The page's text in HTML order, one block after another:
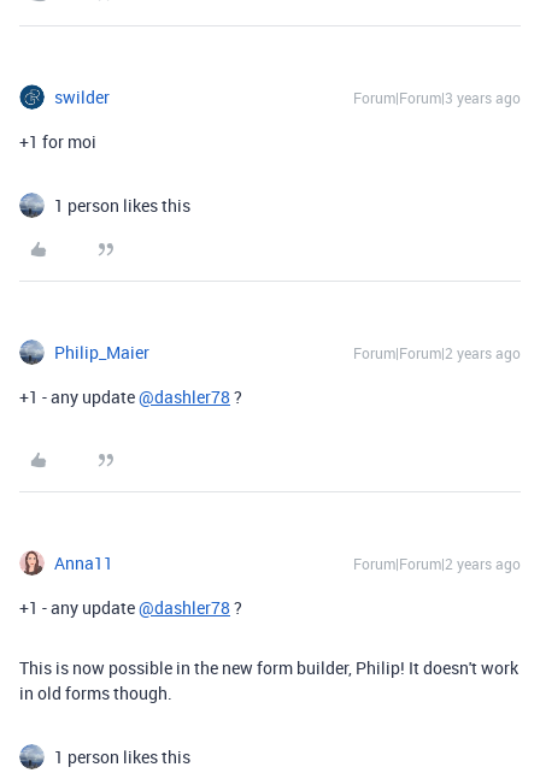
swilder Forum|Forum|3 years ago
+1 for moi
1 person likes this
Philip_Maier Forum|Forum|2 years ago
+1 - any update@dashler78 ?
Anna11 Forum|Forum|2 years ago
+1 - any update@dashler78 ?
This is now possible in the new form builder, Philip! It doesn't work
in old forms though.
1 person likes this